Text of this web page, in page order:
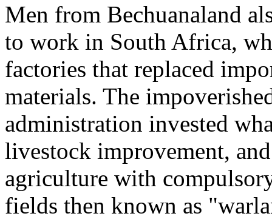
Men from Bechuanaland
to work in South Africa,
factories that replaced
materials. The
administration invested
livestock improvement,
agriculture with
fields then known as